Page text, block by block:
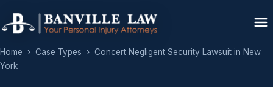
Home › Case Types › Concert Negligent Security Lawsuit in New
York